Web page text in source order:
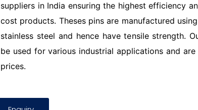
suppliers in India ensuring the highest efficiency
cost products. Theses pins are manufactured
stainless steel and hence have tensile strength.
be used for various industrial applications and
prices.